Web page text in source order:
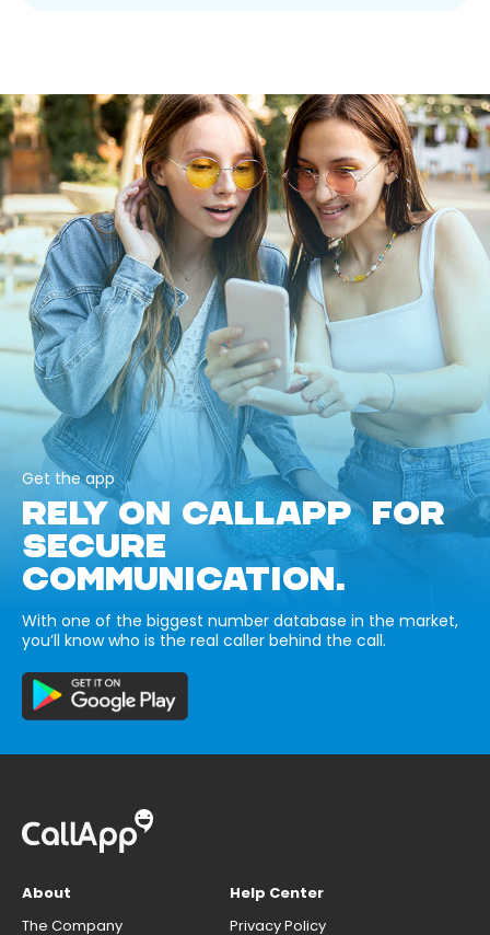
Get the app
RELY ON CALLAPP FOR
SECURE
COMMUNICATION.
With one of the biggest number database in the market,
you’ll know who is the real caller behind the call.
About
The Company
Help Center
Privacy Policy